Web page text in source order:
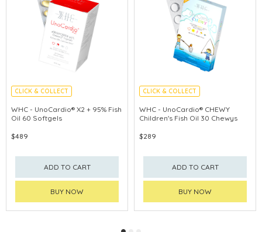
CLICK & COLLECT
CEREBROVASCULAR PROTECTION
WHC - UnoCardio® X2 + 95% Fish
Oil 60 Softgels
$489
ADD TO CART
BUY NOW
CLICK & COLLECT
ENHANCE IMMUNITY
PROMOTE EYE
WHC - UnoCardio® CHEWY
Children's Fish Oil 30 Chewys
$289
ADD TO CART
BUY NOW